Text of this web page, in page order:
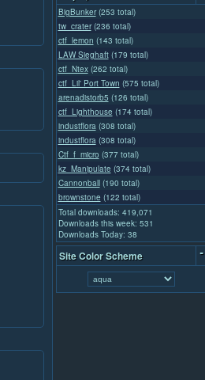
BigBunker (253 total)
tw_crater (236 total)
ctf_lemon (143 total)
LAW Sieghaft (179 total)
ctf_Ntex (262 total)
ctf_Lil' Port Town (575 total)
arenadistorb5 (126 total)
ctf_Lighthouse (174 total)
industflora (308 total)
industflora (308 total)
Ctf_f_micro (377 total)
kz_Manipulate (374 total)
Cannonball (190 total)
brownstone (122 total)
Total downloads: 419,071
Downloads this week: 531
Downloads Today: 38
Site Color Scheme -